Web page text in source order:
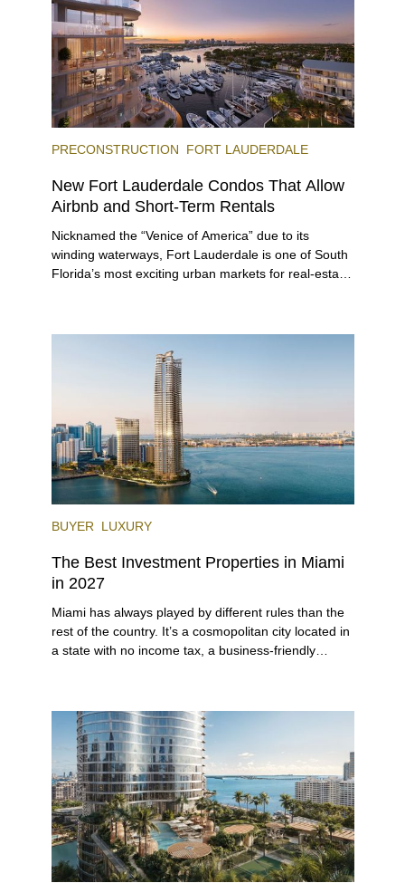
PRECONSTRUCTION FORT LAUDERDALE
New Fort Lauderdale Condos That Allow
Airbnb and Short-Term Rentals
Nicknamed the “Venice of America” due to its
winding waterways, Fort Lauderdale is one of South
Florida’s most exciting urban markets for real-estate
venues, the city draws tens of millions of visitors
BUYER LUXURY
The Best Investment Properties in Miami
in 2027
Miami has always played by different rules than the
rest of the country. It’s a cosmopolitan city located in
a state with no income tax, a business-friendly
beyond.